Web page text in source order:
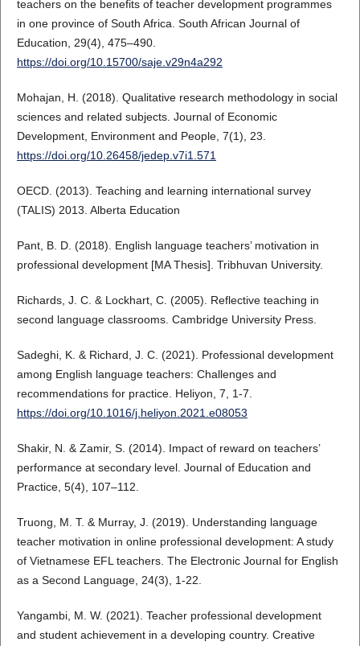
teachers on the benefits of teacher development programmes
in one province of South Africa. South African Journal of
Education, 29(4), 475–490.
https://doi.org/10.15700/saje.v29n4a292
Mohajan, H. (2018). Qualitative research methodology in social
sciences and related subjects. Journal of Economic
Development, Environment and People, 7(1), 23.
https://doi.org/10.26458/jedep.v7i1.571
OECD. (2013). Teaching and learning international survey
(TALIS) 2013. Alberta Education
Pant, B. D. (2018). English language teachers’ motivation in
professional development [MA Thesis]. Tribhuvan University.
Richards, J. C. & Lockhart, C. (2005). Reflective teaching in
second language classrooms. Cambridge University Press.
Sadeghi, K. & Richard, J. C. (2021). Professional development
among English language teachers: Challenges and
recommendations for practice. Heliyon, 7, 1-7.
https://doi.org/10.1016/j.heliyon.2021.e08053
Shakir, N. & Zamir, S. (2014). Impact of reward on teachers’
performance at secondary level. Journal of Education and
Practice, 5(4), 107–112.
Truong, M. T. & Murray, J. (2019). Understanding language
teacher motivation in online professional development: A study
of Vietnamese EFL teachers. The Electronic Journal for English
as a Second Language, 24(3), 1-22.
Yangambi, M. W. (2021). Teacher professional development
and student achievement in a developing country. Creative